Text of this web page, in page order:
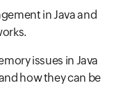
in Java and
issues in Java
how they can be